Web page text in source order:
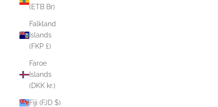
(ETB Br)
Falkland
Islands
(FKP £)
Faroe
Islands
(DKK kr.)
Fiji (FJD $)